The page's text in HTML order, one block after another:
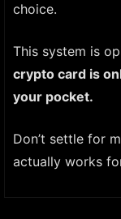
choice.
This system is
crypto card is
your pocket.
Don’t settle for
actually works